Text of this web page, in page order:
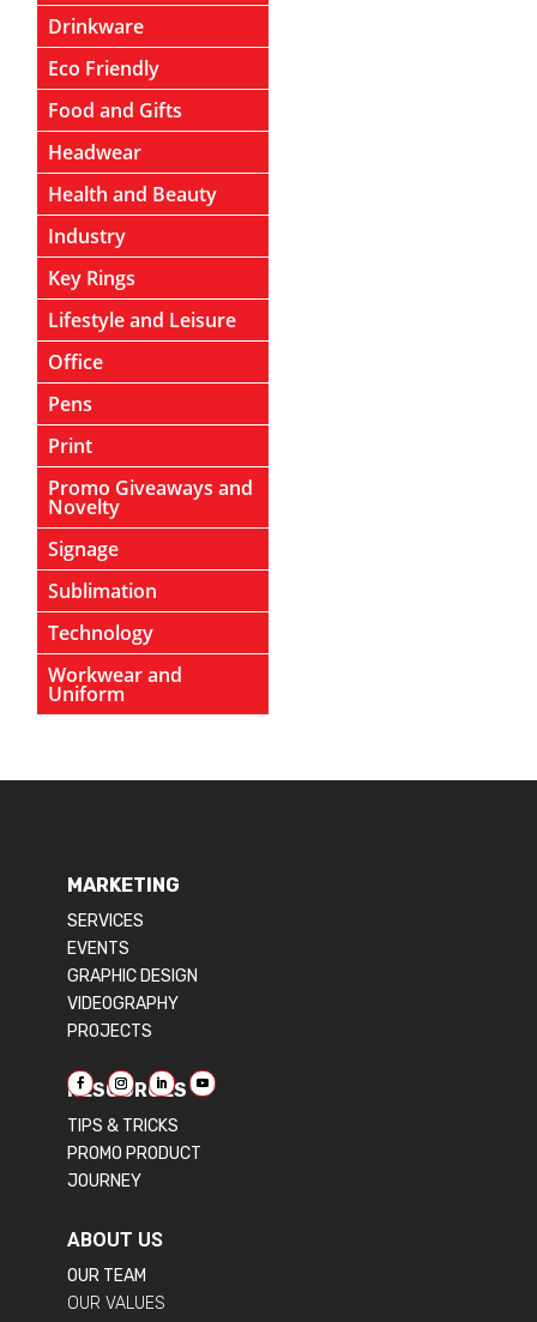
Drinkware
Eco Friendly
Food and Gifts
Headwear
Health and Beauty
Industry
Key Rings
Lifestyle and Leisure
Office
Pens
Print
Promo Giveaways and
Novelty
Signage
Sublimation
Technology
Workwear and
Uniform
MARKETING
SERVICES
EVENTS
GRAPHIC DESIGN
VIDEOGRAPHY
PROJECTS
RESOURCES
TIPS & TRICKS
PROMO PRODUCT
JOURNEY
ABOUT US
OUR TEAM
OUR VALUES